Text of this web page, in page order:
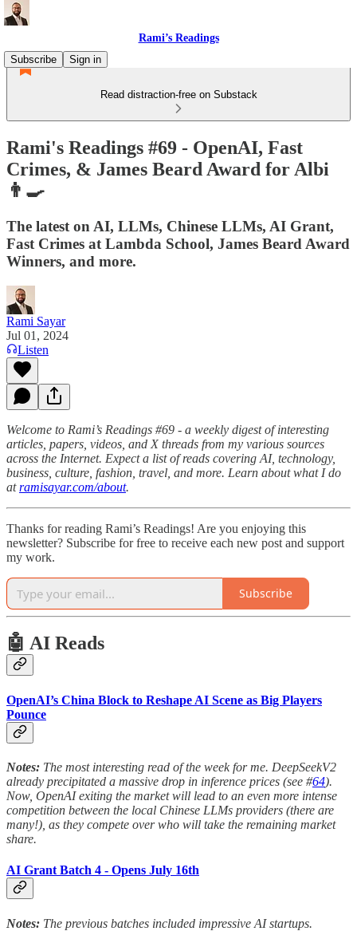
Rami’s Readings
Subscribe
Sign in
Read distraction-free on Substack
Rami's Readings #69 - OpenAI, Fast
Crimes, & James Beard Award for Albi
👨‍🍳
The latest on AI, LLMs, Chinese LLMs, AI Grant,
Fast Crimes at Lambda School, James Beard Award
Winners, and more.
Rami Sayar
Jul 01, 2024
Listen
Welcome to Rami’s Readings #69 - a weekly digest of interesting
articles, papers, videos, and X threads from my various sources
across the Internet. Expect a list of reads covering AI, technology,
business, culture, fashion, travel, and more. Learn about what I do
atramisayar.com/about.
Thanks for reading Rami’s Readings! Are you enjoying this
newsletter? Subscribe for free to receive each new post and support
my work.
Subscribe
🤖 AI Reads
OpenAI’s China Block to Reshape AI Scene as Big Players
Pounce
Notes: The most interesting read of the week for me. DeepSeekV2
already precipitated a massive drop in inference prices (see #64).
Now, OpenAI exiting the market will lead to an even more intense
competition between the local Chinese LLMs providers (there are
many!), as they compete over who will take the remaining market
share.
AI Grant Batch 4 - Opens July 16th
Notes: The previous batches included impressive AI startups.